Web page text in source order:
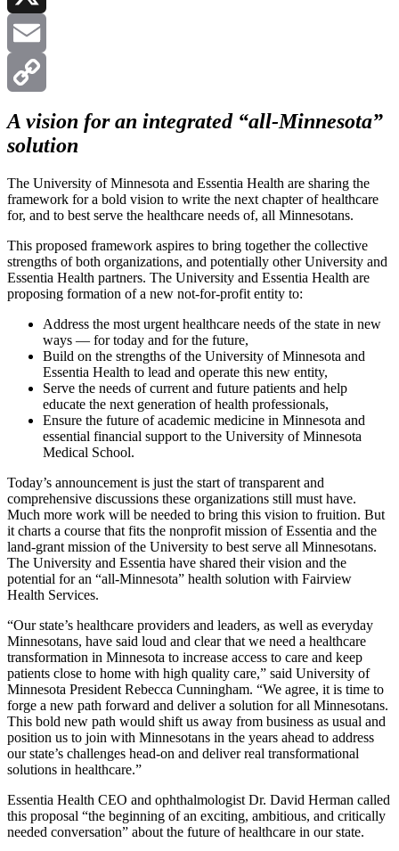
X
Email
Copy
Link
A vision for an integrated “all-Minnesota”
solution
The University of Minnesota and Essentia Health are sharing the
framework for a bold vision to write the next chapter of healthcare
for, and to best serve the healthcare needs of, all Minnesotans.
This proposed framework aspires to bring together the collective
strengths of both organizations, and potentially other University and
Essentia Health partners. The University and Essentia Health are
proposing formation of a new not-for-profit entity to:
Address the most urgent healthcare needs of the state in new
ways — for today and for the future,
Build on the strengths of the University of Minnesota and
Essentia Health to lead and operate this new entity,
Serve the needs of current and future patients and help
educate the next generation of health professionals,
Ensure the future of academic medicine in Minnesota and
essential financial support to the University of Minnesota
Medical School.
Today’s announcement is just the start of transparent and
comprehensive discussions these organizations still must have.
Much more work will be needed to bring this vision to fruition. But
it charts a course that fits the nonprofit mission of Essentia and the
land-grant mission of the University to best serve all Minnesotans.
The University and Essentia have shared their vision and the
potential for an “all-Minnesota” health solution with Fairview
Health Services.
“Our state’s healthcare providers and leaders, as well as everyday
Minnesotans, have said loud and clear that we need a healthcare
transformation in Minnesota to increase access to care and keep
patients close to home with high quality care,” said University of
Minnesota President Rebecca Cunningham. “We agree, it is time to
forge a new path forward and deliver a solution for all Minnesotans.
This bold new path would shift us away from business as usual and
position us to join with Minnesotans in the years ahead to address
our state’s challenges head-on and deliver real transformational
solutions in healthcare.”
Essentia Health CEO and ophthalmologist Dr. David Herman called
this proposal “the beginning of an exciting, ambitious, and critically
needed conversation” about the future of healthcare in our state.